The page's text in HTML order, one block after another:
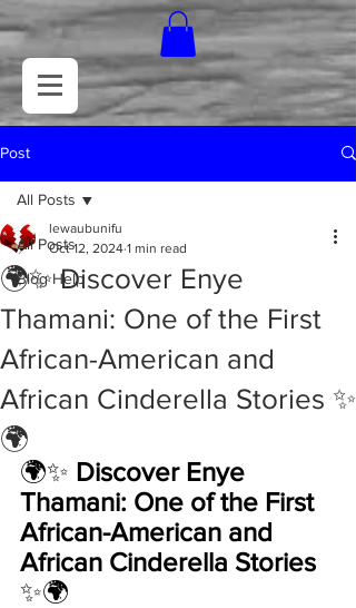
Post
All Posts
Blog Help
All Posts
🌍✨ Discover Enye
Thamani: One of the First
African-American and
African Cinderella Stories ✨
🌍
lewaubunifu
Oct 12, 2024 1 min read
🌍✨ Discover Enye
Thamani: One of the First
African-American and
African Cinderella Stories
✨🌍